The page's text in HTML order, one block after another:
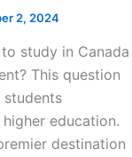
2, 2024
study in Canada
This question
education.
destination